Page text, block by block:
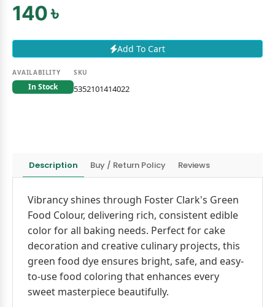
140 ৳
Add To Cart
AVAILABILITY
In Stock
SKU
5352101414022
Description Buy / Return Policy Reviews
Vibrancy shines through Foster Clark's Green
Food Colour, delivering rich, consistent edible
color for all baking needs. Perfect for cake
decoration and creative culinary projects, this
green food dye ensures bright, safe, and easy-
to-use food coloring that enhances every
sweet masterpiece beautifully.